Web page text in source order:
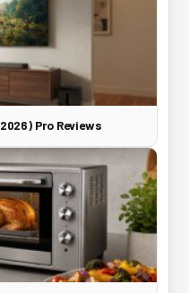
Pro Reviews